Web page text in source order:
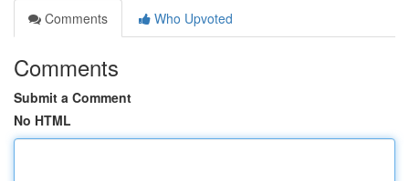
Comments
Who Upvoted
Comments
Submit a Comment
No HTML